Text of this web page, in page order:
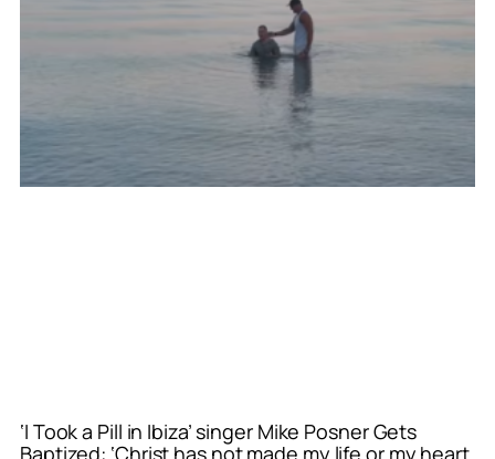
‘I Took a Pill in Ibiza’ singer Mike Posner Gets